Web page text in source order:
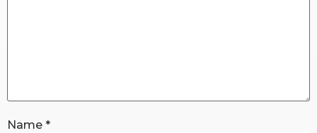
Name *